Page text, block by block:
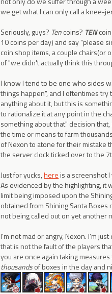
we get what I can only call a knee-
Seriously, guys? Tencoins? TEN
10 coins per day) and say "please
coin shop items, a couple chairs(or
of "we didn't actually think this
I know I tend to be one who sides
things happen", and I oftentimes
anything about it, but this is
to rationalize it at any point in the
something about that" decision
the time or means to farm
of Nexon to atone for their mistake
the server clock ticked over to the
Just for yucks,here is a screenshot
As evidenced by the highlighting, it
limit being imposed upon the
obtained from Shining Santa
not being called out on yet another
I'm not mad or angry, Nexon. I'm
that is not the fault of the players
you are once again taking
thousandsof boxes in the day and